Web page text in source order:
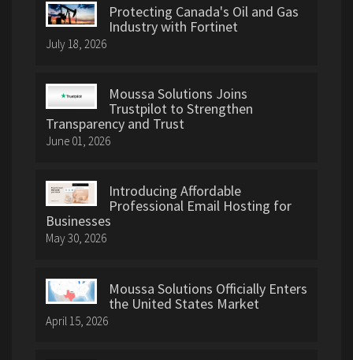
Protecting Canada's Oil and Gas
Industry with Fortinet
July 18, 2026
Moussa Solutions Joins
Trustpilot to Strengthen
Transparency and Trust
June 01, 2026
Introducing Affordable
Professional Email Hosting for
Businesses
May 30, 2026
Moussa Solutions Officially Enters
the United States Market
April 15, 2026